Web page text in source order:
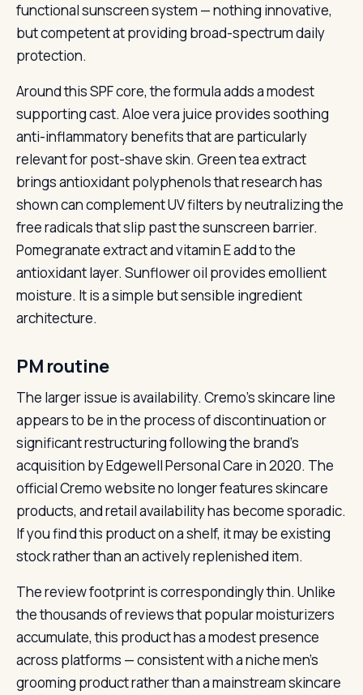
functional sunscreen system — nothing innovative,
but competent at providing broad-spectrum daily
protection.
Around this SPF core, the formula adds a modest
supporting cast. Aloe vera juice provides soothing
anti-inflammatory benefits that are particularly
relevant for post-shave skin. Green tea extract
brings antioxidant polyphenols that research has
shown can complement UV filters by neutralizing the
free radicals that slip past the sunscreen barrier.
Pomegranate extract and vitamin E add to the
antioxidant layer. Sunflower oil provides emollient
moisture. It is a simple but sensible ingredient
architecture.
PM routine
The larger issue is availability. Cremo’s skincare line
appears to be in the process of discontinuation or
significant restructuring following the brand’s
acquisition by Edgewell Personal Care in 2020. The
official Cremo website no longer features skincare
products, and retail availability has become sporadic.
If you find this product on a shelf, it may be existing
stock rather than an actively replenished item.
The review footprint is correspondingly thin. Unlike
the thousands of reviews that popular moisturizers
accumulate, this product has a modest presence
across platforms — consistent with a niche men’s
grooming product rather than a mainstream skincare